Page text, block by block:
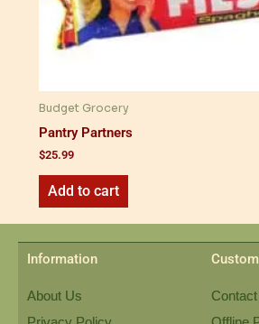
Budget Grocery
Pantry Partners
$25.99
Add to cart
Information
About Us